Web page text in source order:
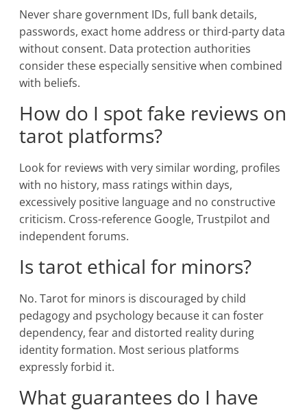
Never share government IDs, full bank details,
passwords, exact home address or third-party data
without consent. Data protection authorities
consider these especially sensitive when combined
with beliefs.
How do I spot fake reviews on
tarot platforms?
Look for reviews with very similar wording, profiles
with no history, mass ratings within days,
excessively positive language and no constructive
criticism. Cross-reference Google, Trustpilot and
independent forums.
Is tarot ethical for minors?
No. Tarot for minors is discouraged by child
pedagogy and psychology because it can foster
dependency, fear and distorted reality during
identity formation. Most serious platforms
expressly forbid it.
What guarantees do I have